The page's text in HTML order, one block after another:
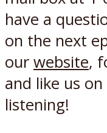
have a
on the next
our website,
and like us on
listening!